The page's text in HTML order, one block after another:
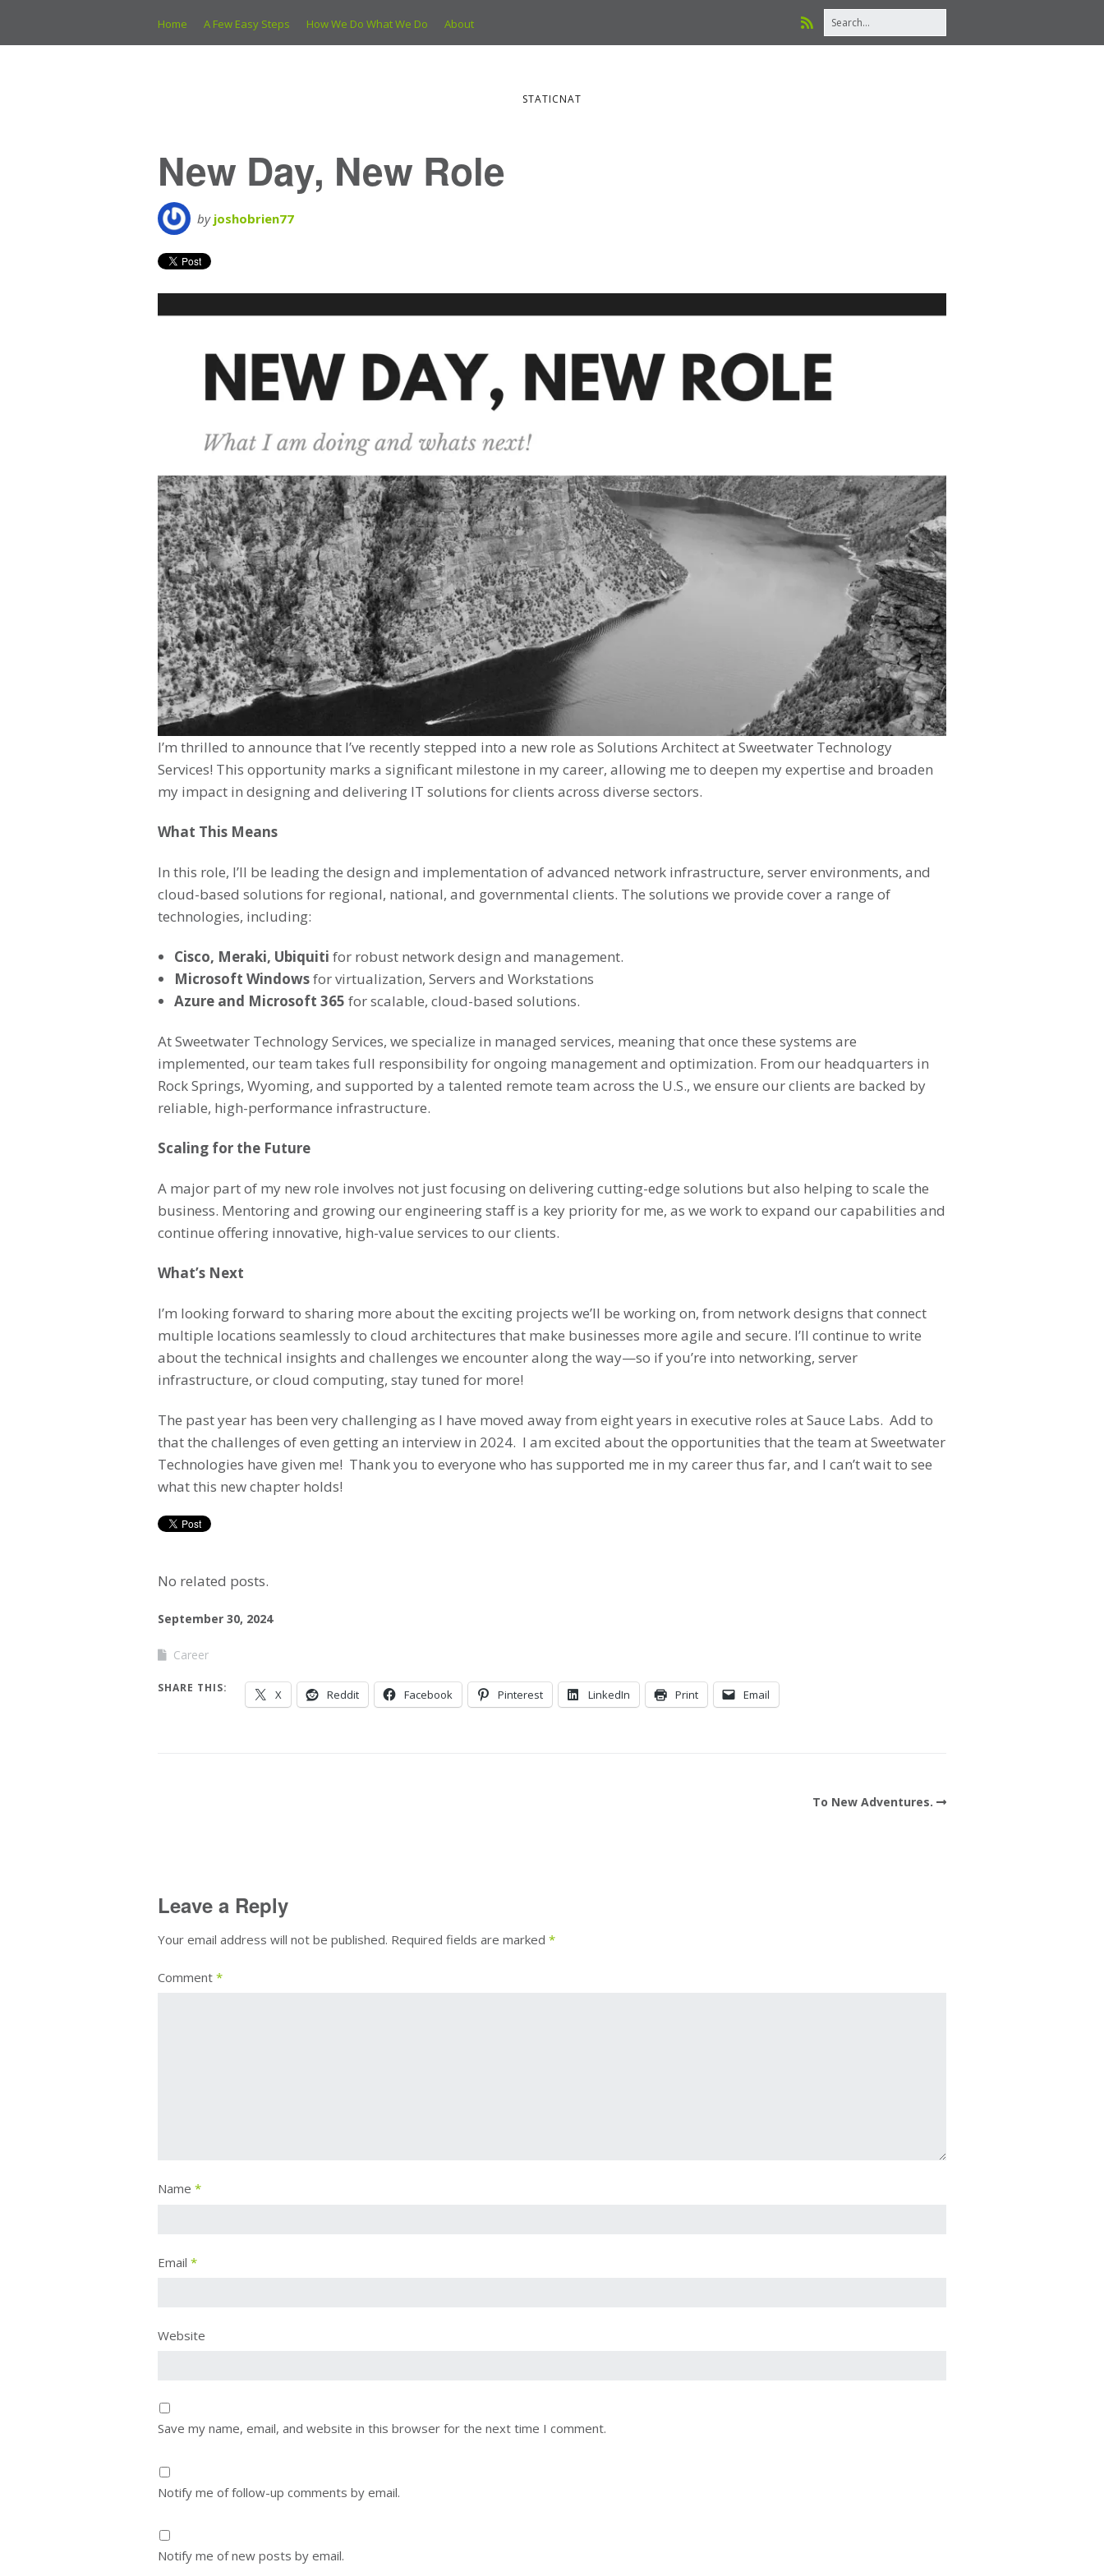
Home A Few Easy Steps How We Do What We Do About
STATICNAT
New Day, New Role
by joshobrien77
I’m thrilled to announce that I’ve recently stepped into a new role as Solutions Architect at Sweetwater Technology
Services! This opportunity marks a significant milestone in my career, allowing me to deepen my expertise and broaden
my impact in designing and delivering IT solutions for clients across diverse sectors.
What This Means
In this role, I’ll be leading the design and implementation of advanced network infrastructure, server environments, and
cloud-based solutions for regional, national, and governmental clients. The solutions we provide cover a range of
technologies, including:
Cisco, Meraki, Ubiquiti for robust network design and management.
Microsoft Windowsfor virtualization, Servers and Workstations
Azure and Microsoft 365 for scalable, cloud-based solutions.
At Sweetwater Technology Services, we specialize in managed services, meaning that once these systems are
implemented, our team takes full responsibility for ongoing management and optimization. From our headquarters in
Rock Springs, Wyoming, and supported by a talented remote team across the U.S., we ensure our clients are backed by
reliable, high-performance infrastructure.
Scaling for the Future
A major part of my new role involves not just focusing on delivering cutting-edge solutions but also helping to scale the
business. Mentoring and growing our engineering staff is a key priority for me, as we work to expand our capabilities and
continue offering innovative, high-value services to our clients.
What’s Next
I’m looking forward to sharing more about the exciting projects we’ll be working on, from network designs that connect
multiple locations seamlessly to cloud architectures that make businesses more agile and secure. I’ll continue to write
about the technical insights and challenges we encounter along the way—so if you’re into networking, server
infrastructure, or cloud computing, stay tuned for more!
The past year has been very challenging as I have moved away from eight years in executive roles at Sauce Labs. Add to
that the challenges of even getting an interview in 2024. I am excited about the opportunities that the team at Sweetwater
Technologies have given me! Thank you to everyone who has supported me in my career thus far, and I can’t wait to see
what this new chapter holds!
No related posts.
September 30, 2024
Career
SHARE THIS: X Reddit Facebook Pinterest LinkedIn Print Email
To New Adventures.
Leave a Reply
Your email address will not be published. Required fields are marked *
Comment *
Name *
Email *
Website
Save my name, email, and website in this browser for the next time I comment.
Notify me of follow-up comments by email.
Notify me of new posts by email.